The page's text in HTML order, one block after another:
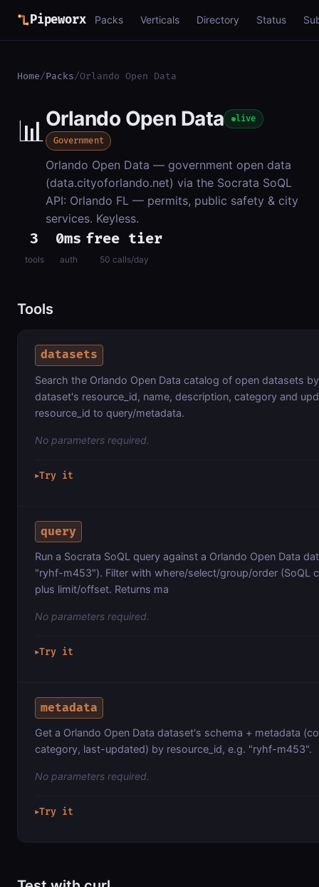
Pipeworx Packs Verticals Directory Status
Home/Packs/Orlando Open Data
📊Orlando Open Data live
Government
Orlando Open Data — government open data
(data.cityoforlando.net) via the Socrata SoQL
API: Orlando FL — permits, public safety & city
services. Keyless.
3
tools
0ms
auth
free tier
50 calls/day
Tools
datasets
Search the Orlando Open Data catalog of open datasets
dataset's resource_id, name, description, category and
resource_id to query/metadata.
No parameters required.
▶Try it
query
Run a Socrata SoQL query against a Orlando Open Data
"ryhf-m453"). Filter with where/select/group/order (SoQL
plus limit/offset. Returns ma
No parameters required.
▶Try it
metadata
Get a Orlando Open Data dataset's schema + metadata
category, last-updated) by resource_id, e.g. "ryhf-m453".
No parameters required.
▶Try it